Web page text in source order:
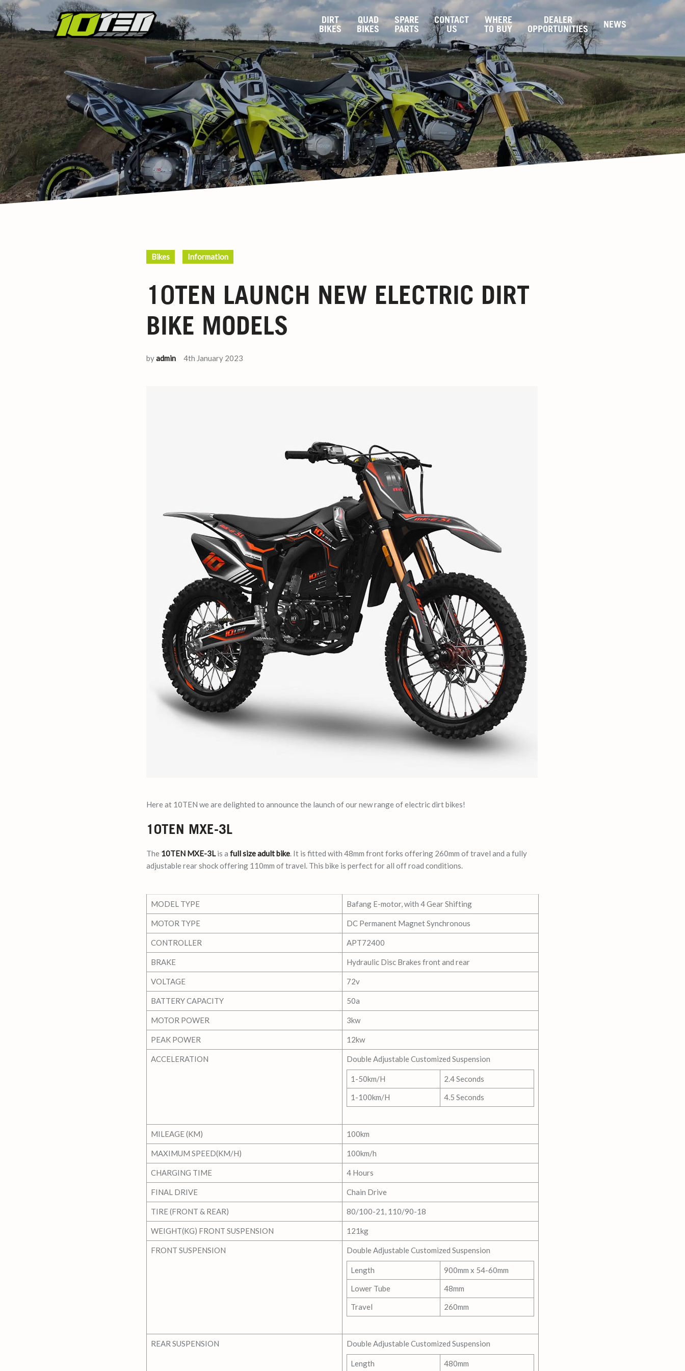
DIRT
BIKES
QUAD
BIKES
SPARE
PARTS
CONTACT
US
WHERE
TO BUY
DEALER
OPPORTUNITIES
NEWS
Bikes Information
10TEN LAUNCH NEW ELECTRIC DIRT
BIKE MODELS
byadmin 4th January 2023
Here at 10TEN we are delighted to announce the launch of our new range of electric dirt bikes!
10TEN MXE-3L
The 10TEN MXE-3Lis a full size adult bike. It is fitted with 48mm front forks offering 260mm of travel and a fully
adjustable rear shock offering 110mm of travel. This bike is perfect for all off road conditions.
MODEL TYPE Bafang E-motor, with 4 Gear Shifting
MOTOR TYPE DC Permanent Magnet Synchronous
CONTROLLER APT72400
BRAKE Hydraulic Disc Brakes front and rear
VOLTAGE 72v
BATTERY CAPACITY 50a
MOTOR POWER 3kw
PEAK POWER 12kw
ACCELERATION Double Adjustable Customized Suspension
1-50km/H
2.4 Seconds
1-100km/H
4.5 Seconds
MILEAGE (KM) 100km
MAXIMUM SPEED(KM/H) 100km/h
CHARGING TIME 4 Hours
FINAL DRIVE Chain Drive
TIRE (FRONT & REAR) 80/100-21, 110/90-18
WEIGHT(KG) FRONT SUSPENSION 121kg
FRONT SUSPENSION Double Adjustable Customized Suspension
Length
900mm x 54-60mm
Lower Tube
48mm
Travel
260mm
REAR SUSPENSION Double Adjustable Customized Suspension
Length 480mm